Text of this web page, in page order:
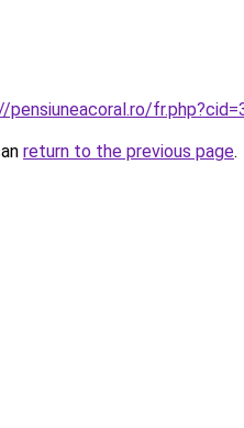
return to the previous page.